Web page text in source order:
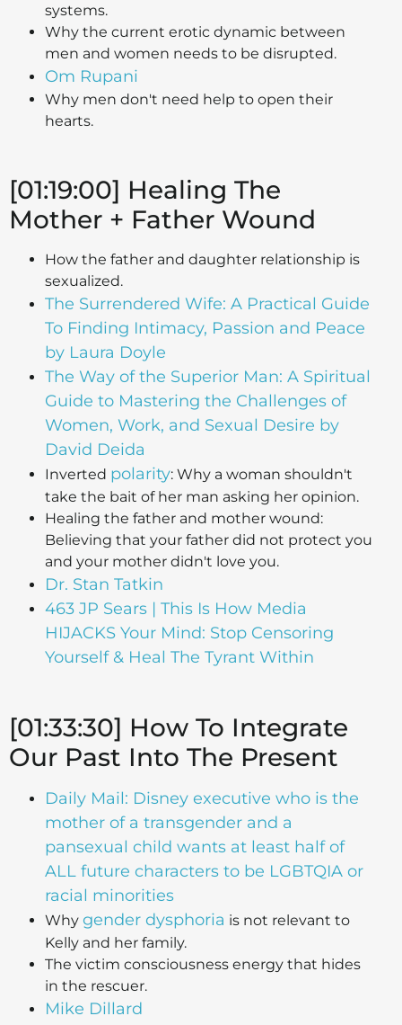
systems.
Why the current erotic dynamic between
men and women needs to be disrupted.
Om Rupani
Why men don't need help to open their
hearts.
[01:19:00] Healing The
Mother + Father Wound
How the father and daughter relationship is
sexualized.
The Surrendered Wife: A Practical Guide
To Finding Intimacy, Passion and Peace
by Laura Doyle
The Way of the Superior Man: A Spiritual
Guide to Mastering the Challenges of
Women, Work, and Sexual Desire by
David Deida
Inverted polarity: Why a woman shouldn't
take the bait of her man asking her opinion.
Healing the father and mother wound:
Believing that your father did not protect you
and your mother didn't love you.
Dr. Stan Tatkin
463 JP Sears | This Is How Media
HIJACKS Your Mind: Stop Censoring
Yourself & Heal The Tyrant Within
[01:33:30] How To Integrate
Our Past Into The Present
Daily Mail: Disney executive who is the
mother of a transgender and a
pansexual child wants at least half of
ALL future characters to be LGBTQIA or
racial minorities
Why gender dysphoria is not relevant to
Kelly and her family.
The victim consciousness energy that hides
in the rescuer.
Mike Dillard